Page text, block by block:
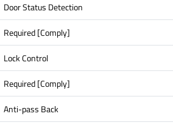
Door Status Detection
Required [Comply]
Lock Control
Required [Comply]
Anti-pass Back